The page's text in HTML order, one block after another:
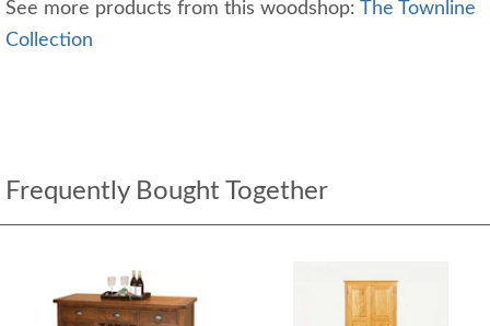
See more products from this woodshop: The Townline
Collection
Frequently Bought Together